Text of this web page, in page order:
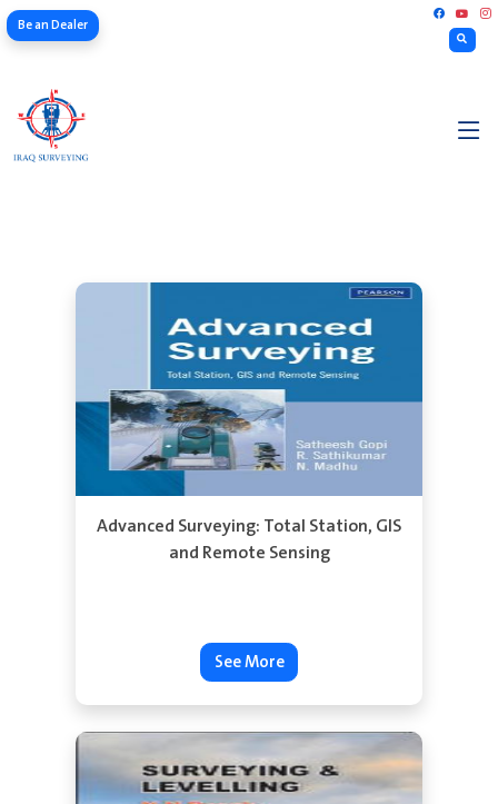
Be an Dealer
Advanced Surveying: Total Station, GIS
and Remote Sensing